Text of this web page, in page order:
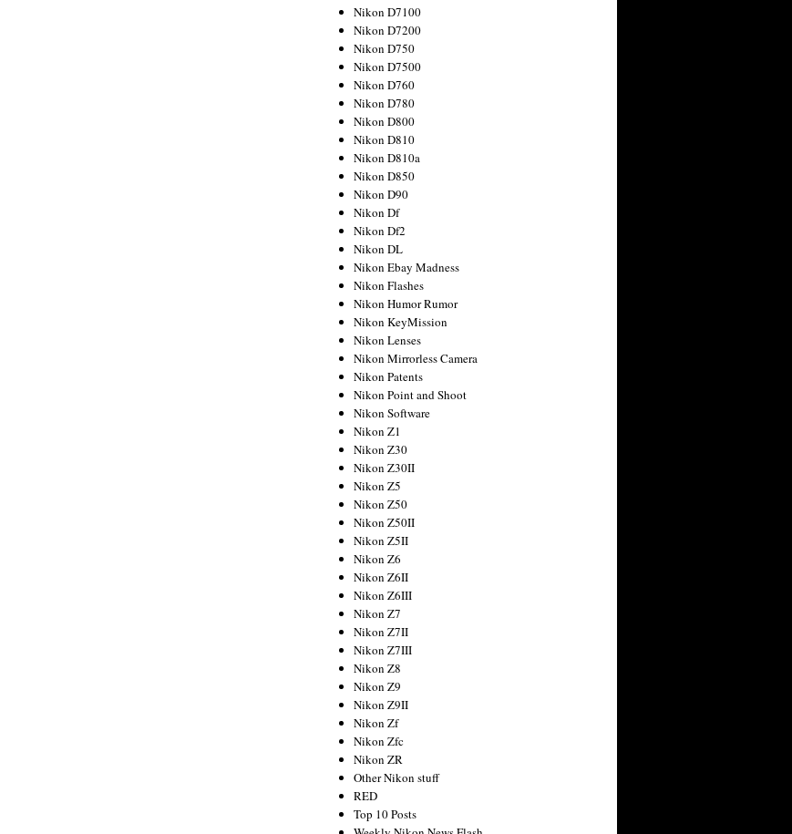
Nikon D7100
Nikon D7200
Nikon D750
Nikon D7500
Nikon D760
Nikon D780
Nikon D800
Nikon D810
Nikon D810a
Nikon D850
Nikon D90
Nikon Df
Nikon Df2
Nikon DL
Nikon Ebay Madness
Nikon Flashes
Nikon Humor Rumor
Nikon KeyMission
Nikon Lenses
Nikon Mirrorless Camera
Nikon Patents
Nikon Point and Shoot
Nikon Software
Nikon Z1
Nikon Z30
Nikon Z30II
Nikon Z5
Nikon Z50
Nikon Z50II
Nikon Z5II
Nikon Z6
Nikon Z6II
Nikon Z6III
Nikon Z7
Nikon Z7II
Nikon Z7III
Nikon Z8
Nikon Z9
Nikon Z9II
Nikon Zf
Nikon Zfc
Nikon ZR
Other Nikon stuff
RED
Top 10 Posts